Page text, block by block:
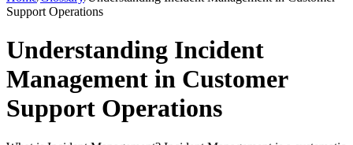
Support Operations
Understanding Incident
Management in Customer
Support Operations